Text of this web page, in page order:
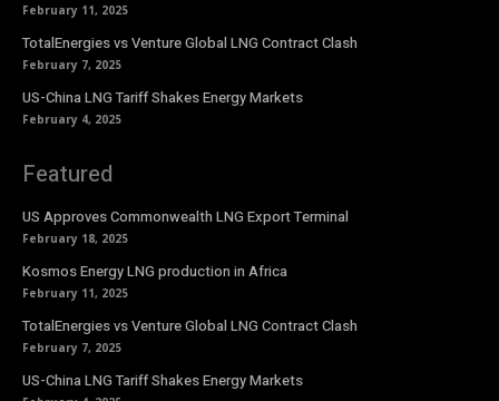
February 11, 2025
TotalEnergies vs Venture Global LNG Contract Clash
February 7, 2025
US-China LNG Tariff Shakes Energy Markets
February 4, 2025
Featured
US Approves Commonwealth LNG Export Terminal
February 18, 2025
Kosmos Energy LNG production in Africa
February 11, 2025
TotalEnergies vs Venture Global LNG Contract Clash
February 7, 2025
US-China LNG Tariff Shakes Energy Markets